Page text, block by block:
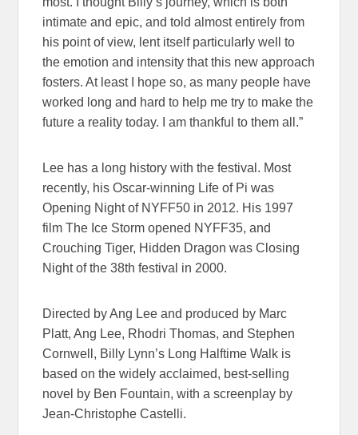
intimate and epic, and told almost entirely from
his point of view, lent itself particularly well to
the emotion and intensity that this new approach
fosters. At least I hope so, as many people have
worked long and hard to help me try to make the
future a reality today. I am thankful to them all.”
Lee has a long history with the festival. Most
recently, his Oscar-winning Life of Pi was
Opening Night of NYFF50 in 2012. His 1997
film The Ice Storm opened NYFF35, and
Crouching Tiger, Hidden Dragon was Closing
Night of the 38th festival in 2000.
Directed by Ang Lee and produced by Marc
Platt, Ang Lee, Rhodri Thomas, and Stephen
Cornwell, Billy Lynn’s Long Halftime Walk is
based on the widely acclaimed, best-selling
novel by Ben Fountain, with a screenplay by
Jean-Christophe Castelli.